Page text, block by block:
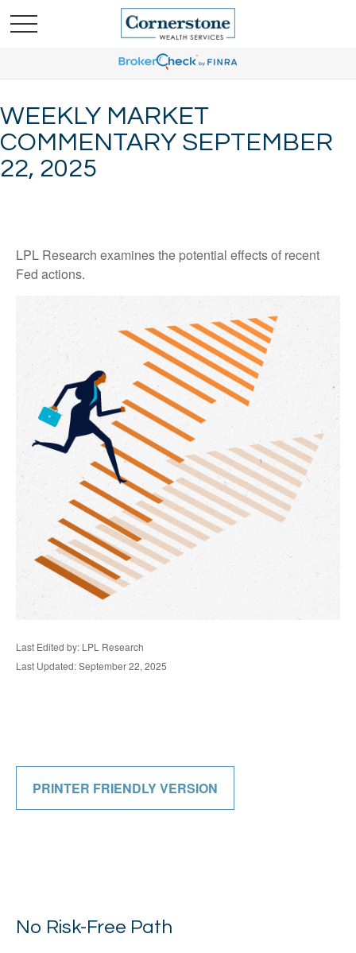
WEEKLY MARKET
COMMENTARY SEPTEMBER
22, 2025
LPL Research examines the potential effects of recent
Fed actions.
Last Edited by: LPL Research
Last Updated: September 22, 2025
PRINTER FRIENDLY VERSION
No Risk-Free Path